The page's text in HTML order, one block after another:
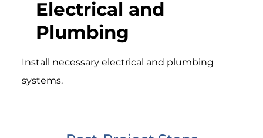
Electrical and
Plumbing
Install necessary electrical and plumbing
systems.